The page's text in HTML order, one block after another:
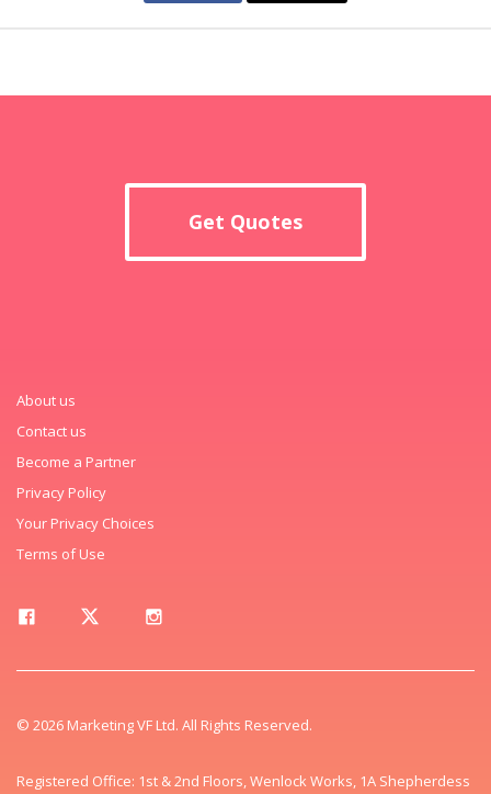
Get Quotes
About us
Contact us
Become a Partner
Privacy Policy
Your Privacy Choices
Terms of Use
© 2026 Marketing VF Ltd. All Rights Reserved.
Registered Office: 1st & 2nd Floors, Wenlock Works, 1A Shepherdess